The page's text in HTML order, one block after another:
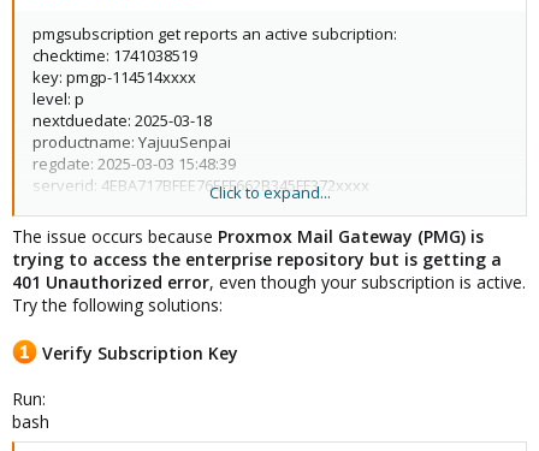
pmgsubscription get reports an active subcription:
checktime: 1741038519
key: pmgp-114514xxxx
level: p
nextduedate: 2025-03-18
productname: YajuuSenpai
regdate: 2025-03-03 15:48:39
serverid: 4EBA717BFEE76EFF662B345FF372xxxx
url:https://www.proxmox.com/proxmox-mail-gateway/pricing
Starting system upgrade: apt-get dist-upgrade
Reading package lists... Done
Building dependency tree... Done
Reading state information... Done
0 upgraded, 0 newly installed, 0 to remove and 0 not upgraded.
Your System is up-to-date
When I run apt update, I get an unauthorized IP message:
Click to expand...
The issue occurs because Proxmox Mail Gateway (PMG) is
trying to access the enterprise repository but is getting a
401 Unauthorized error, even though your subscription is active.
Try the following solutions:
Verify Subscription Key
Run:
bash